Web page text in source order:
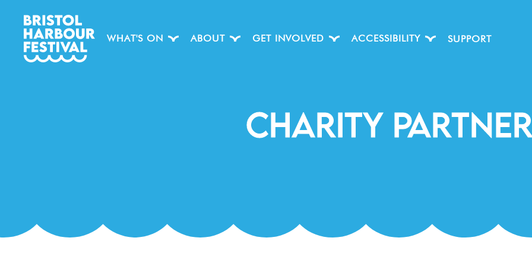
WHAT'S ON ABOUT GET INVOLVED ACCESSIBILITY SUPPORT
CHARITY